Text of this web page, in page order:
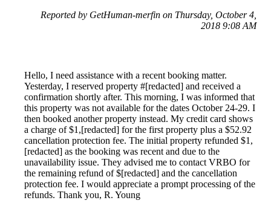
Reported by GetHuman-merfin on Thursday, October 4,
2018 9:08 AM
Hello, I need assistance with a recent booking matter.
Yesterday, I reserved property #[redacted] and received a
confirmation shortly after. This morning, I was informed that
this property was not available for the dates October 24-29. I
then booked another property instead. My credit card shows
a charge of $1,[redacted] for the first property plus a $52.92
cancellation protection fee. The initial property refunded $1,
[redacted] as the booking was recent and due to the
unavailability issue. They advised me to contact VRBO for
the remaining refund of $[redacted] and the cancellation
protection fee. I would appreciate a prompt processing of the
refunds. Thank you, R. Young